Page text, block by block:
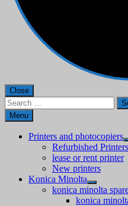
Close
Search
for:Menu
Printers and photocopiers
Refurbished
lease or rent printer
New printers
Konica Minolta
konica minolta
konica